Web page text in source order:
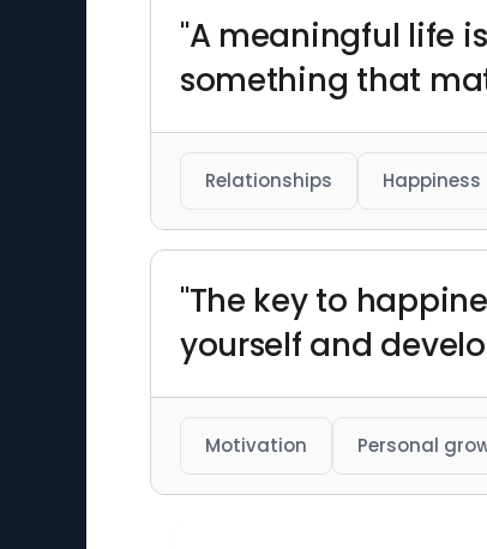
"A meaningful life
something that
Relationships Happiness
"The key to
yourself and
Motivation Personal